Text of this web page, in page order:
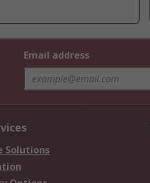
Email address
Solutions